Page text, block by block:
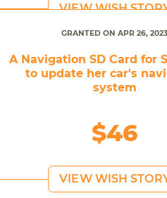
VIEW WISH
GRANTED ON APR 26, 2023
A Navigation SD Card for
to update her car's
system
$46
VIEW WISH